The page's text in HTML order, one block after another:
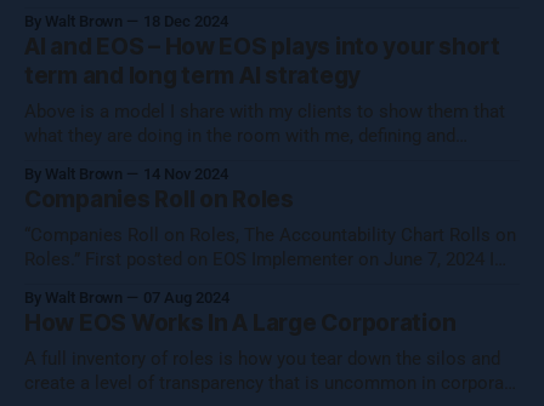
a business isn't about hitting numbers—it's about maintaining
your core essence while evolving.
By Walt Brown 18 Dec 2024
AI and EOS – How EOS plays into your short
term and long term AI strategy
Above is a model I share with my clients to show them that
what they are doing in the room with me, defining and
them to catch the waves of AI, both traditional automation AI
and generative AI. [Note: Generative AI was not used in
By Walt Brown 14 Nov 2024
Companies Roll on Roles
“Companies Roll on Roles, The Accountability Chart Rolls on
Roles.” First posted on EOS Implementer on June 7, 2024 I
during our quarterly gathering in Denver. Five folks reached
out to learn more, so I figured I would share what Uncle Walt
By Walt Brown 07 Aug 2024
How EOS Works In A Large Corporation
A full inventory of roles is how you tear down the silos and
create a level of transparency that is uncommon in corporate